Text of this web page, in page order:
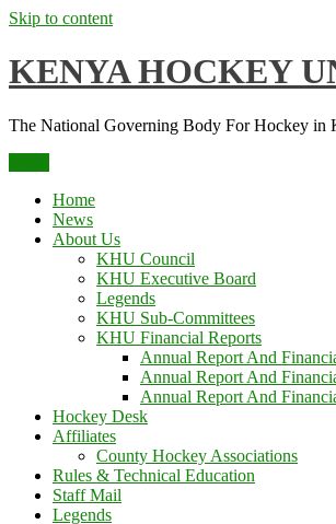
Skip to content
KENYA HOCKEY
The National Governing Body For Hockey in
Home
News
About Us
KHU Council
KHU Executive Board
Legends
KHU Sub-Committees
KHU Financial Reports
Annual Report And
Annual Report And
Annual Report And
Hockey Desk
Affiliates
County Hockey Associations
Rules & Technical Education
Staff Mail
Legends